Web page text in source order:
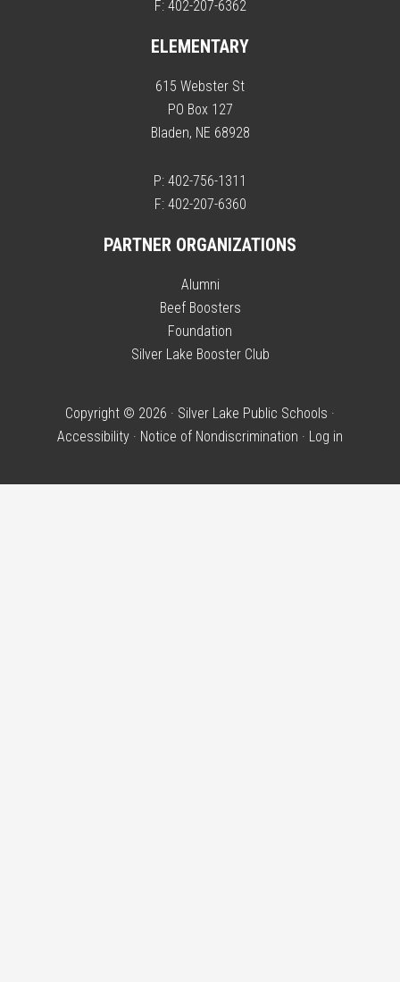
F: 402-207-6362
ELEMENTARY
615 Webster St
PO Box 127
Bladen, NE 68928
P: 402-756-1311
F: 402-207-6360
PARTNER ORGANIZATIONS
Alumni
Beef Boosters
Foundation
Silver Lake Booster Club
Copyright © 2026 · Silver Lake Public Schools ·
Accessibility · Notice of Nondiscrimination · Log in